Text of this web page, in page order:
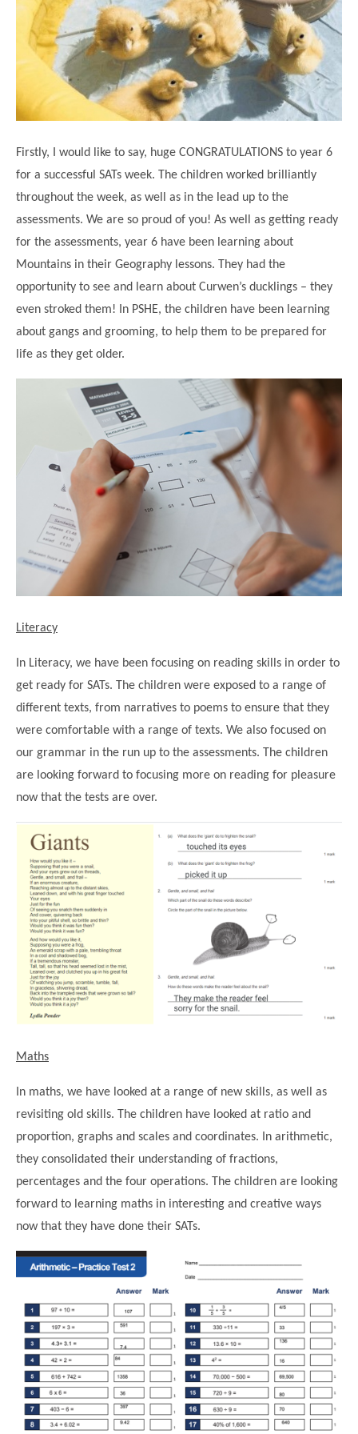
Pupil Premium & Sports Premium
Prospectus
Concerns & Complaints
Local Advisory Board
My Story
TTLT Annual Report
Lunches
Before & After School Care
EYFS Transition
Newsletters
Feedback from Parents
Support for Parents
LPP Award
School Money
School News
Newham CAMHS
Mobile Phone use in School
Forest School
Computing
Geography
History
RE
Art and Design
Design Technology (DT)
Performing Arts
Music
PE
Languages
Modern British Values
Multilingualism
SEND
Poetry Corner
Helping your child
Year 2
Year 3
Year 4
Year 5
Childcare Choices
East London Alliance SCITT
Eco Award
Friends of Curwen
Kensington Primary School
Local Councillors
Newham Partnership Working
North Beckton Primary School
Parent & Toddler Group
Plaistow Children's Centre
Rebecca Cheetham Nursery and
Student School Council
Student School Council Podcasts
The Tapscott Learning Trust
Tollgate Teaching Alliance
Local Holiday Activities
Plaistow Community Centre
Contact Us
Firstly, I would like to say, huge CONGRATULATIONS to year 6
for a successful SATs week. The children worked brilliantly
throughout the week, as well as in the lead up to the
assessments. We are so proud of you! As well as getting ready
for the assessments, year 6 have been learning about
Mountains in their Geography lessons. They had the
opportunity to see and learn about Curwen’s ducklings – they
even stroked them! In PSHE, the children have been learning
about gangs and grooming, to help them to be prepared for
life as they get older.
Literacy
In Literacy, we have been focusing on reading skills in order to
get ready for SATs. The children were exposed to a range of
different texts, from narratives to poems to ensure that they
were comfortable with a range of texts. We also focused on
our grammar in the run up to the assessments. The children
are looking forward to focusing more on reading for pleasure
now that the tests are over.
Maths
In maths, we have looked at a range of new skills, as well as
revisiting old skills. The children have looked at ratio and
proportion, graphs and scales and coordinates. In arithmetic,
they consolidated their understanding of fractions,
percentages and the four operations. The children are looking
forward to learning maths in interesting and creative ways
now that they have done their SATs.